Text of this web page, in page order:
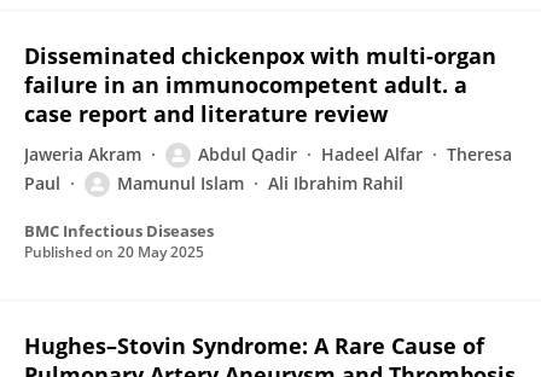
Disseminated chickenpox with multi-organ
failure in an immunocompetent adult. a
case report and literature review
Jaweria Akram Abdul Qadir Hadeel Alfar
Theresa
Paul
Mamunul Islam Ali Ibrahim Rahil
BMC Infectious Diseases
Published on 20 May 2025
Hughes–Stovin Syndrome: A Rare Cause of